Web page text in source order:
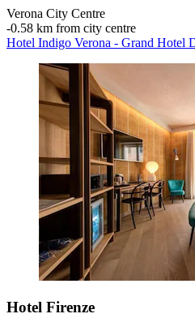
Verona City Centre
‐0.58 km from city centre
Hotel Indigo Verona - Grand Hotel
Hotel Firenze